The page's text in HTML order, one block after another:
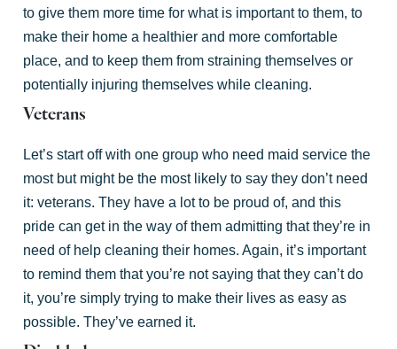
to give them more time for what is important to them, to
make their home a healthier and more comfortable
place, and to keep them from straining themselves or
potentially injuring themselves while cleaning.
Veterans
Let’s start off with one group who need maid service the
most but might be the most likely to say they don’t need
it: veterans. They have a lot to be proud of, and this
pride can get in the way of them admitting that they’re in
need of help cleaning their homes. Again, it’s important
to remind them that you’re not saying that they can’t do
it, you’re simply trying to make their lives as easy as
possible. They’ve earned it.